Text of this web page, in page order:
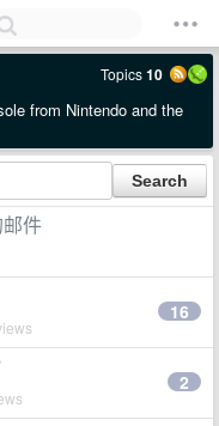
Topics10
from Nintendo and the
件
16
2